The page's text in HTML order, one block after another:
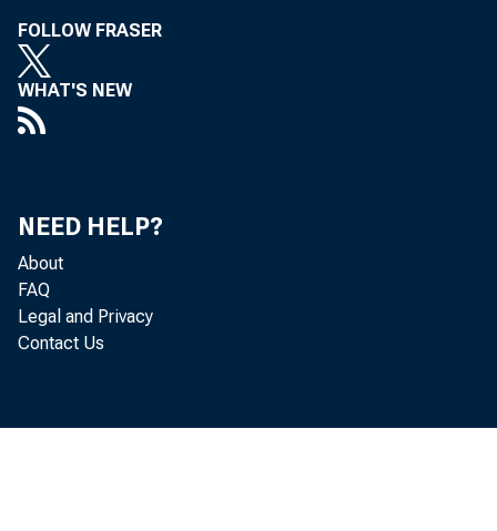
FOLLOW FRASER
WHAT'S NEW
NEED HELP?
About
FAQ
Legal and Privacy
Contact Us